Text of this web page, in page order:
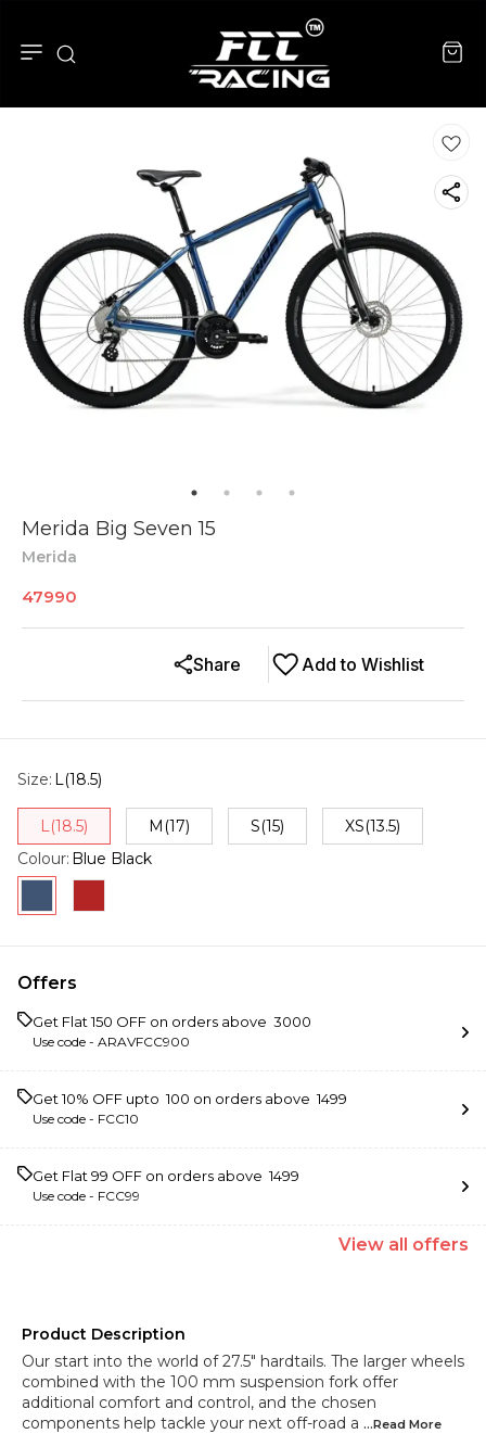
Merida Big Seven 15
Merida
47990
Add to Wishlist
Share
Size: L(18.5)
L(18.5) M(17) S(15)
XS(13.5)
Colour: Blue Black
Offers
Get Flat ₹150 OFF on orders above ₹ 3000
Use code - ARAVFCC900
Get 10% OFF upto ₹ 100 on orders above ₹ 1499
Use code - FCC10
Get Flat ₹99 OFF on orders above ₹ 1499
Use code - FCC99
View all offers
Product Description
Our start into the world of 27.5" hardtails. The larger wheels
combined with the 100 mm suspension fork offer
additional comfort and control, and the chosen
components help tackle your next off-road a ...Read More